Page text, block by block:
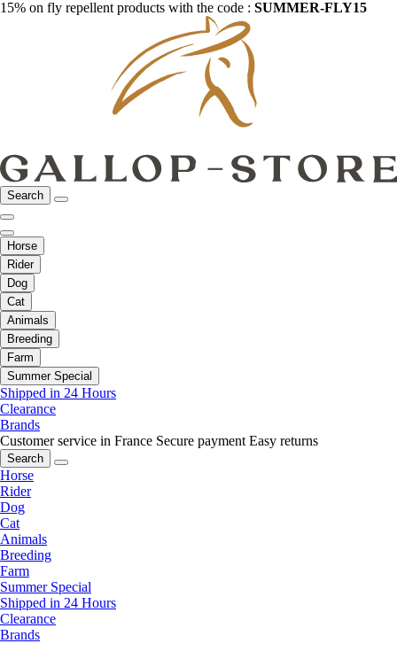
15% on fly repellent products with the code : SUMMER-FLY15
Search
Horse
Rider
Dog
Cat
Animals
Breeding
Farm
Summer Special
Shipped in 24 Hours
Clearance
Brands
Customer service in France Secure payment Easy returns
Search
Horse
Rider
Dog
Cat
Animals
Breeding
Farm
Summer Special
Shipped in 24 Hours
Clearance
Brands